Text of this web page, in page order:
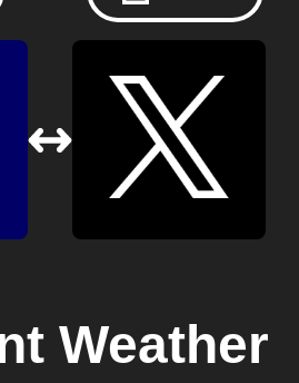
Weather